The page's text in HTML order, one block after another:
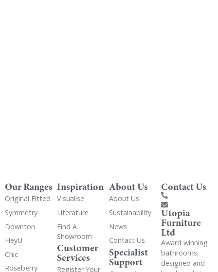
Our Ranges
Original Fitted
Symmetry
Downton
HeyU
Chic
Roseberry
Inspiration
Visualise
Literature
Find A
Showroom
Customer
Services
Register Your
About Us
About Us
Sustainability
News
Contact Us
Specialist
Support
Contact Us
Utopia
Furniture
Ltd
Award winning
bathrooms,
designed and